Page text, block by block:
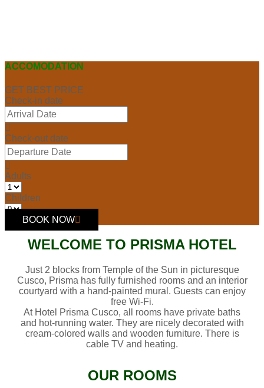
ACCOMODATION
GET BEST PRICE
Check-in date
Check-out date
Adults
Children
BOOK NOW
WELCOME TO PRISMA HOTEL
Just 2 blocks from Temple of the Sun in picturesque
Cusco, Prisma has fully furnished rooms and an interior
courtyard with a hand-painted mural. Guests can enjoy
free Wi-Fi.
At Hotel Prisma Cusco, all rooms have private baths
and hot-running water. They are nicely decorated with
cream-colored walls and wooden furniture. There is
cable TV and heating.
OUR ROOMS